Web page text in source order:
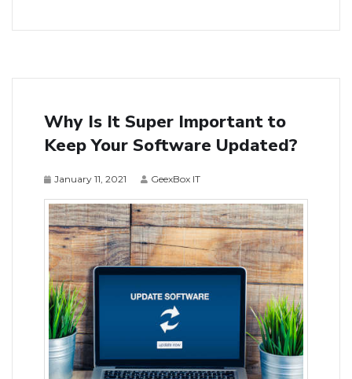
Why Is It Super Important to
Keep Your Software Updated?
January 11, 2021 GeexBox IT